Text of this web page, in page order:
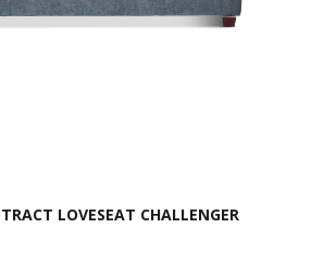
LOVESEAT CHALLENGER